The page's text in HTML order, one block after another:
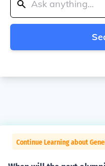
Continue Learning about